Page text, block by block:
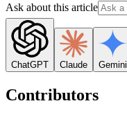
Ask about this article
ChatGPT Claude Gemini
Contributors